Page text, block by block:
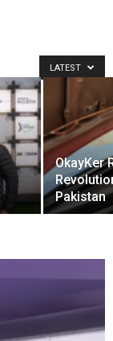
LATEST
OkayKer
Pakistan